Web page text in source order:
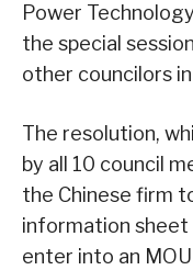
Power
the special
other councilors
The resolution,
by all 10 council
the Chinese firm
information
enter into an